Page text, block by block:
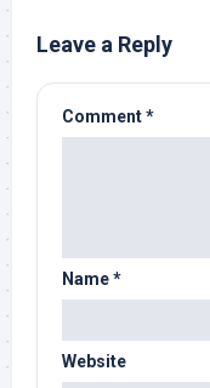
Leave a Reply
Comment*
Name*
Website